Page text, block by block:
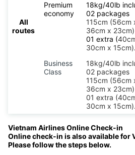
All
routes
Premium
economy
18kg/40lb
02 packages
115cm (56cm
36cm x 23cm)
01 extra (
30cm x 15cm).
Business
Class
18kg/40lb
02 packages
115cm (56cm
36cm x
01 extra
30cm x 15cm).
Vietnam Airlines Online Check-in
Online check-in is also available for
Please follow the steps below.